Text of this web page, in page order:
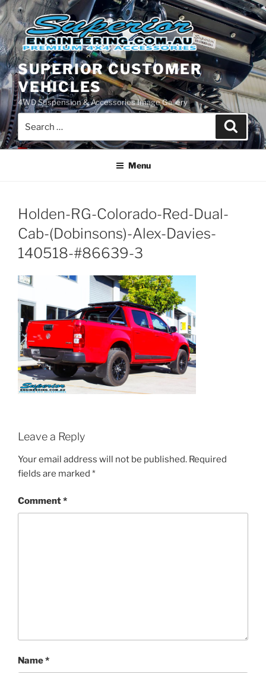
Skip
to
content
SUPERIOR CUSTOMER
VEHICLES
4WD Suspension & Accessories Image Gallery
for:
Search
Menu
Holden-RG-Colorado-Red-Dual-
Cab-(Dobinsons)-Alex-Davies-
140518-#86639-3
Leave a Reply
Your email address will not be published. Required
fields are marked *
Comment*
Name*